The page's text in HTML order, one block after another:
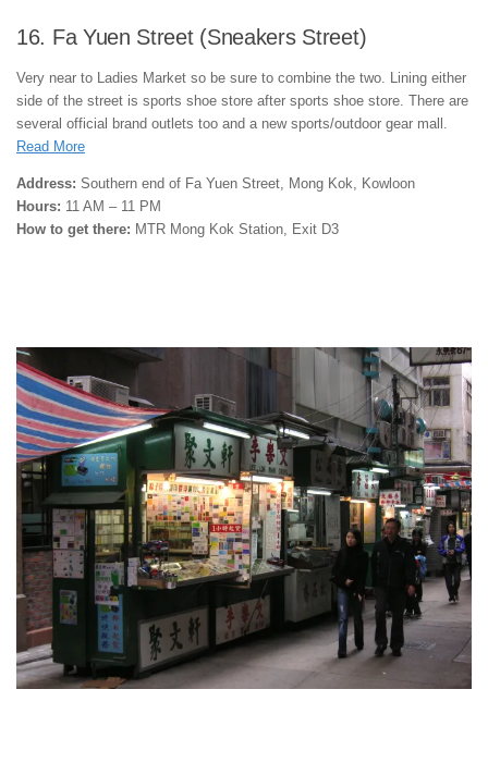
16. Fa Yuen Street (Sneakers Street)
Very near to Ladies Market so be sure to combine the two. Lining either
side of the street is sports shoe store after sports shoe store. There are
several official brand outlets too and a new sports/outdoor gear mall.
Read More
Address: Southern end of Fa Yuen Street, Mong Kok, Kowloon
Hours: 11 AM – 11 PM
How to get there: MTR Mong Kok Station, Exit D3